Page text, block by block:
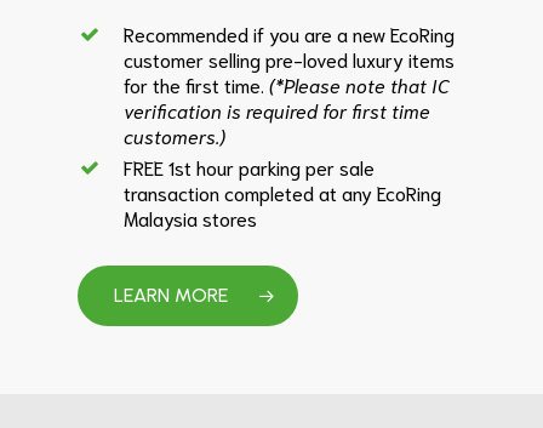
Recommended if you are a new EcoRing
customer selling pre-loved luxury items
for the first time. (*Please note that IC
verification is required for first time
customers.)
FREE 1st hour parking per sale
transaction completed at any EcoRing
Malaysia stores
LEARN MORE